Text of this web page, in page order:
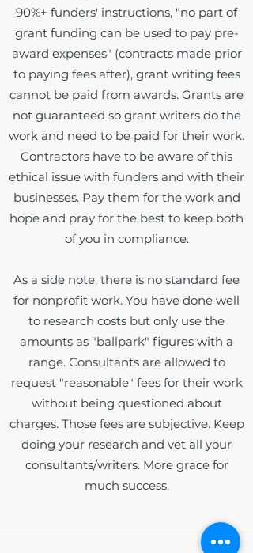
90%+ funders' instructions, "no part of
grant funding can be used to pay pre-
award expenses" (contracts made prior
to paying fees after), grant writing fees
cannot be paid from awards. Grants are
not guaranteed so grant writers do the
work and need to be paid for their work.
Contractors have to be aware of this
ethical issue with funders and with their
businesses. Pay them for the work and
hope and pray for the best to keep both
of you in compliance.
As a side note, there is no standard fee
for nonprofit work. You have done well
to research costs but only use the
amounts as "ballpark" figures with a
range. Consultants are allowed to
request "reasonable" fees for their work
without being questioned about
charges. Those fees are subjective. Keep
doing your research and vet all your
consultants/writers. More grace for
much success.